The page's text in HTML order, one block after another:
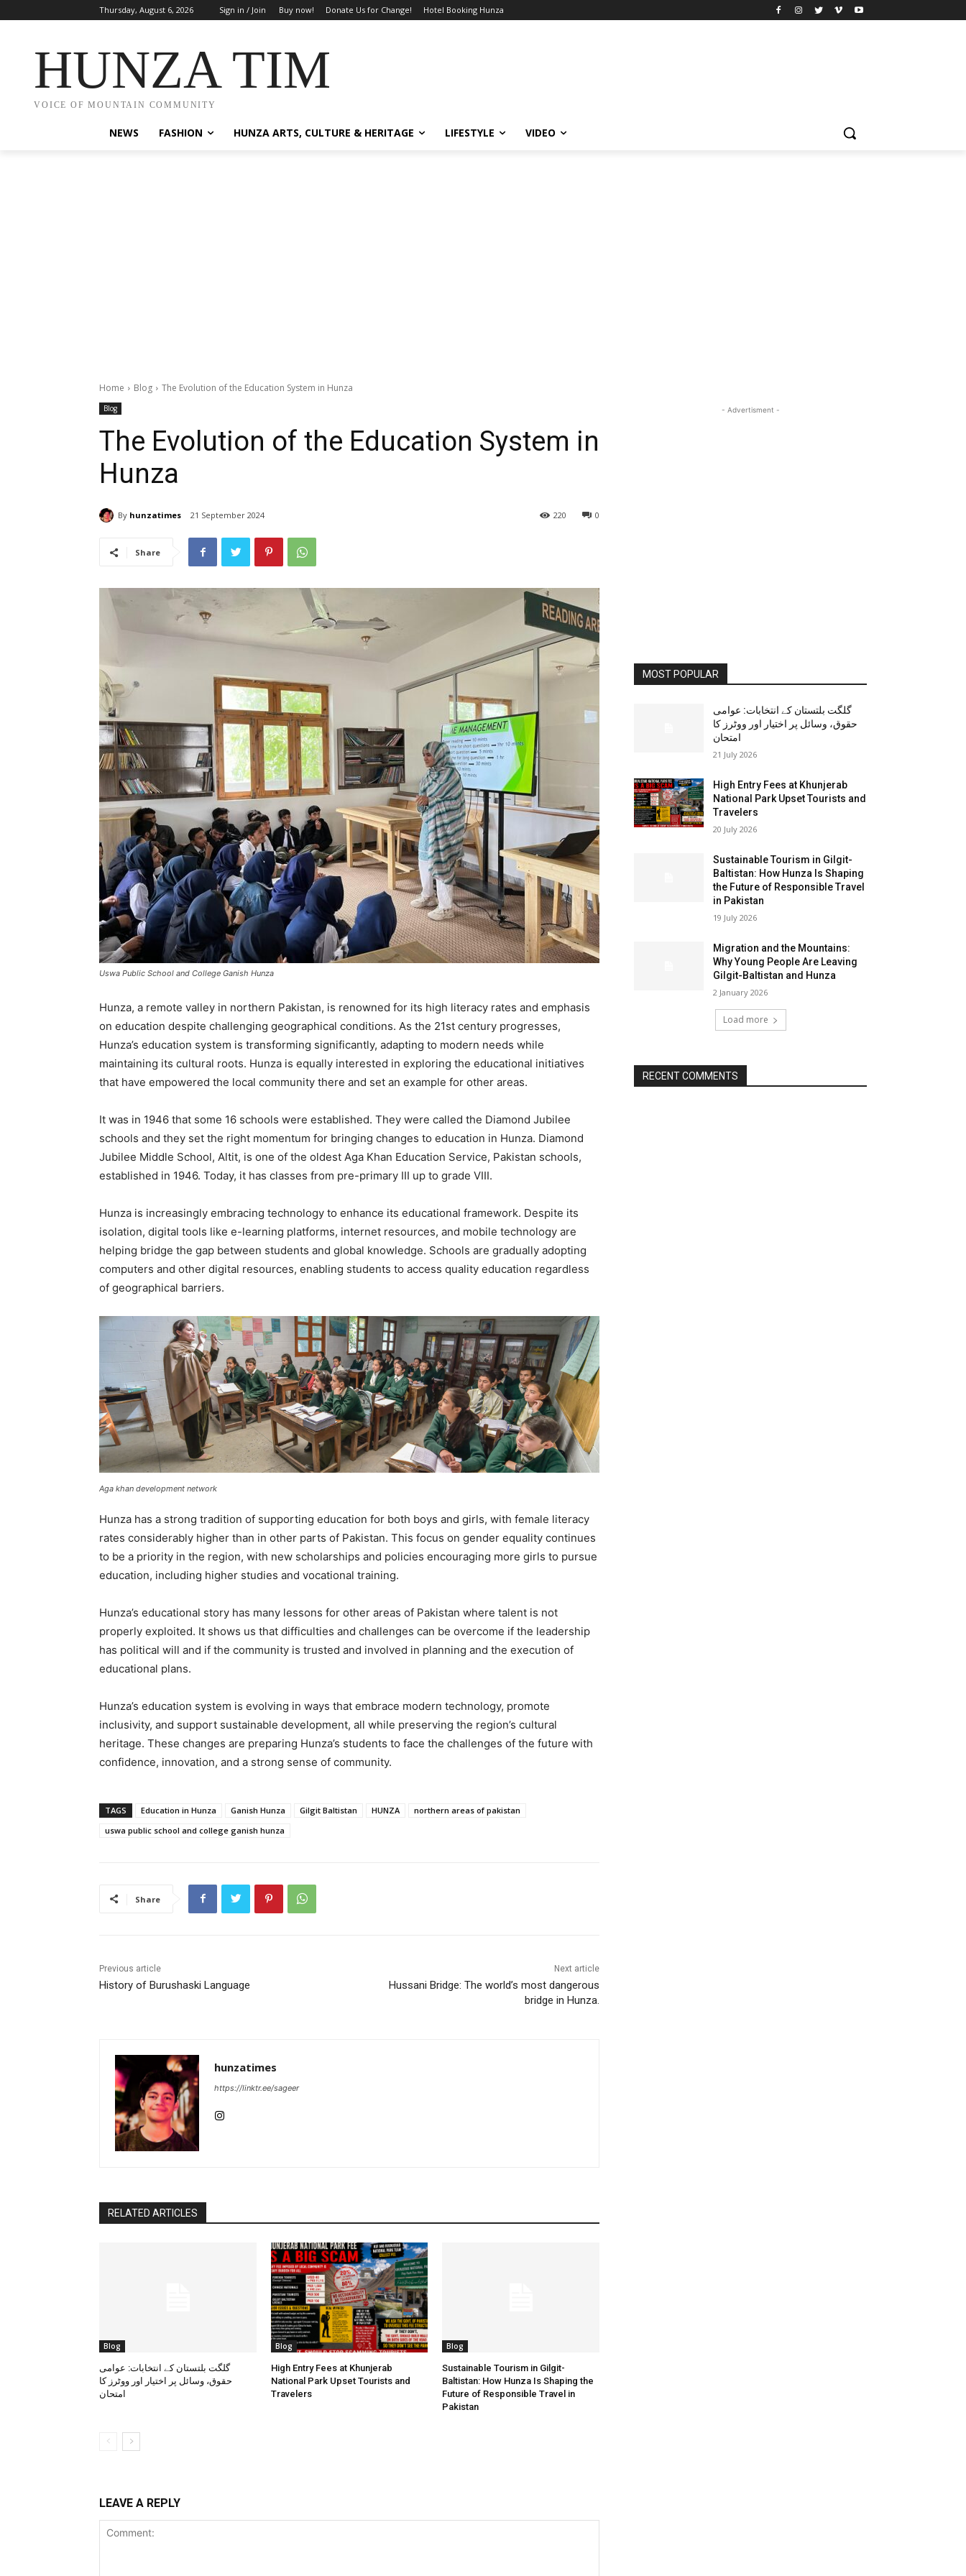
Thursday, August 6, 2026 Sign in / Join Buy now! Donate Us for Change! Hotel Booking Hunza
HUNZA TIMES
VOICE OF MOUNTAIN COMMUNITY
NEWS FASHION HUNZA ARTS, CULTURE & HERITAGE LIFESTYLE VIDEO
Home Blog The Evolution of the Education System in Hunza
Blog
The Evolution of the Education System in
Hunza
By hunzatimes 21 September 2024 0
220
Share
Uswa Public School and College Ganish Hunza
Hunza, a remote valley in northern Pakistan, is renowned for its high literacy rates and emphasis
on education despite challenging geographical conditions. As the 21st century progresses,
Hunza’s education system is transforming significantly, adapting to modern needs while
maintaining its cultural roots. Hunza is equally interested in exploring the educational initiatives
that have empowered the local community there and set an example for other areas.
It was in 1946 that some 16 schools were established. They were called the Diamond Jubilee
schools and they set the right momentum for bringing changes to education in Hunza. Diamond
Jubilee Middle School, Altit, is one of the oldest Aga Khan Education Service, Pakistan schools,
established in 1946. Today, it has classes from pre-primary III up to grade VIII.
Hunza is increasingly embracing technology to enhance its educational framework. Despite its
isolation, digital tools like e-learning platforms, internet resources, and mobile technology are
helping bridge the gap between students and global knowledge. Schools are gradually adopting
computers and other digital resources, enabling students to access quality education regardless
of geographical barriers.
Aga khan development network
Hunza has a strong tradition of supporting education for both boys and girls, with female literacy
rates considerably higher than in other parts of Pakistan. This focus on gender equality continues
to be a priority in the region, with new scholarships and policies encouraging more girls to pursue
education, including higher studies and vocational training.
Hunza’s educational story has many lessons for other areas of Pakistan where talent is not
properly exploited. It shows us that difficulties and challenges can be overcome if the leadership
has political will and if the community is trusted and involved in planning and the execution of
educational plans.
Hunza’s education system is evolving in ways that embrace modern technology, promote
inclusivity, and support sustainable development, all while preserving the region’s cultural
heritage. These changes are preparing Hunza’s students to face the challenges of the future with
confidence, innovation, and a strong sense of community.
TAGS Education in Hunza Ganish Hunza Gilgit Baltistan HUNZA
northern areas of pakistan
uswa public school and college ganish hunza
Share
Previous article
History of Burushaski Language
Next article
Hussani Bridge: The world’s most dangerous
bridge in Hunza.
hunzatimes
https://linktr.ee/sageer
RELATED ARTICLES
Blog
گلگت بلتستان کے انتخابات: عوامی
حقوق، وسائل پر اختیار اور ووٹرز کا
امتحان
Blog
High Entry Fees at Khunjerab
National Park Upset Tourists and
Travelers
Blog
Sustainable Tourism in Gilgit-
Baltistan: How Hunza Is Shaping the
Future of Responsible Travel in
Pakistan
LEAVE A REPLY
- Advertisment -
MOST POPULAR
گلگت بلتستان کے انتخابات: عوامی
حقوق، وسائل پر اختیار اور ووٹرز کا
امتحان
21 July 2026
High Entry Fees at Khunjerab
National Park Upset Tourists and
Travelers
20 July 2026
Sustainable Tourism in Gilgit-
Baltistan: How Hunza Is Shaping
the Future of Responsible Travel
in Pakistan
19 July 2026
Migration and the Mountains:
Why Young People Are Leaving
Gilgit-Baltistan and Hunza
2 January 2026
Load more
RECENT COMMENTS